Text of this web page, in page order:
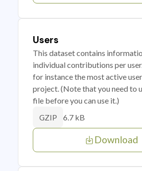
Users
This dataset contains
individual contributions per
for instance the most active
project. (Note that you need to
file before you can use it.)
GZIP 6.7 kB
Download